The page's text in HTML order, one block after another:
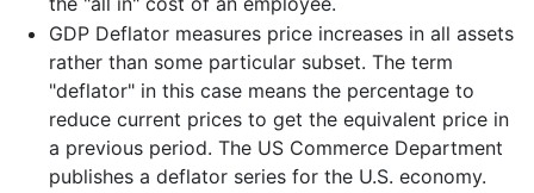
GDP Deflator measures price increases in all assets
rather than some particular subset. The term
"deflator" in this case means the percentage to
reduce current prices to get the equivalent price in
a previous period. The US Commerce Department
publishes a deflator series for the U.S. economy.